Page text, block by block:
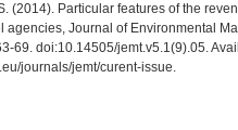
(2014). Particular features of the
agencies, Journal of Environmental
69. doi:10.14505/jemt.v5.1(9).05.
journals/jemt/curent-issue.